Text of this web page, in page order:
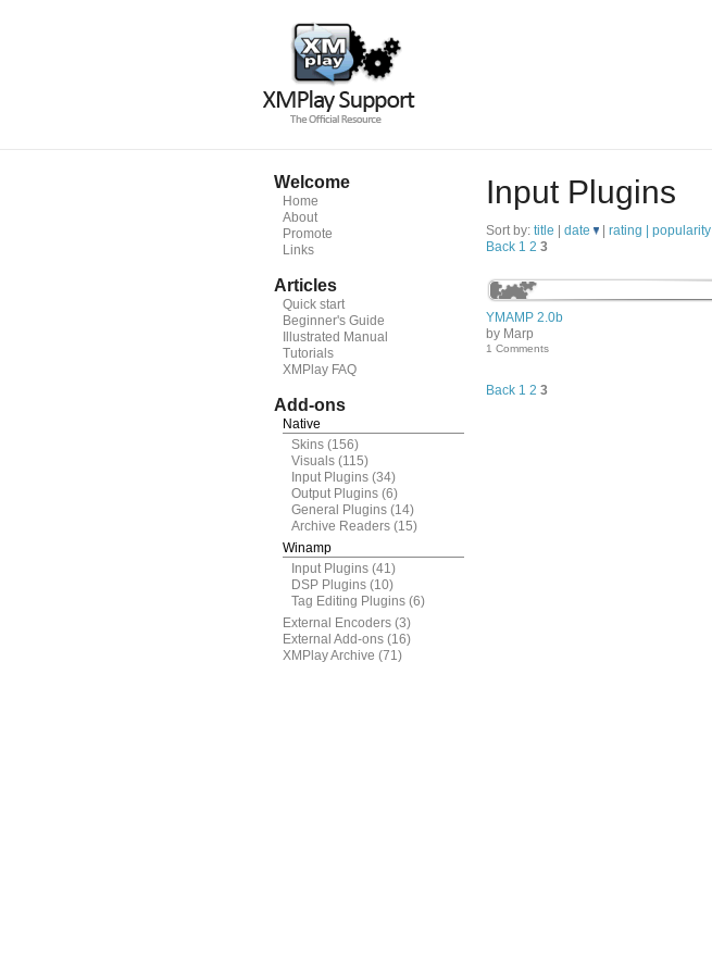
Welcome
Home
About
Promote
Links
Articles
Quick start
Beginner's Guide
Illustrated Manual
Tutorials
XMPlay FAQ
Add-ons
Native
Skins (156)
Visuals (115)
Input Plugins (34)
Output Plugins (6)
General Plugins (14)
Archive Readers (15)
Winamp
Input Plugins (41)
DSP Plugins (10)
Tag Editing Plugins (6)
External Encoders (3)
External Add-ons (16)
XMPlay Archive (71)
Input Plugins
Sort by: title date rating | popularity
Back 1 2 3
YMAMP 2.0b
by Marp
1 Comments
Back 1 2 3